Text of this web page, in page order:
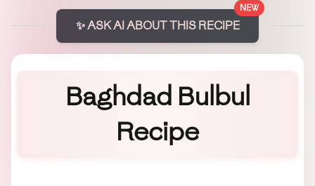
NEW
✨ ASK AI ABOUT THIS RECIPE
Baghdad Bulbul
Recipe